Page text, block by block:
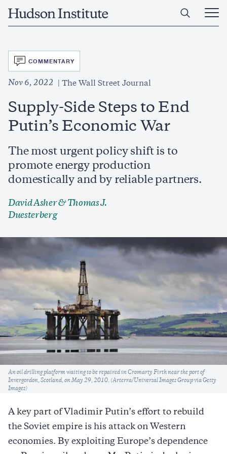
Home
Open
Main
SVG
COMMENTARY
Nov 6, 2022 The Wall Street Journal
Supply-Side Steps to End
Putin’s Economic War
The most urgent policy shift is to
promote energy production
domestically and by reliable partners.
David Asher&Thomas J.
Duesterberg
Caption
An oil drilling platform waiting to be repaired in Cromarty Firth near the port of
Invergordon, Scotland, on May 29, 2010. (Arterra/Universal Images Group via Getty
Images)
A key part of Vladimir Putin’s effort to rebuild
the Soviet empire is his attack on Western
economies. By exploiting Europe’s dependence